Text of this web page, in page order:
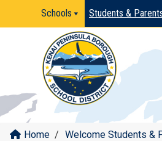
Schools Students &
Home / Welcome Students &